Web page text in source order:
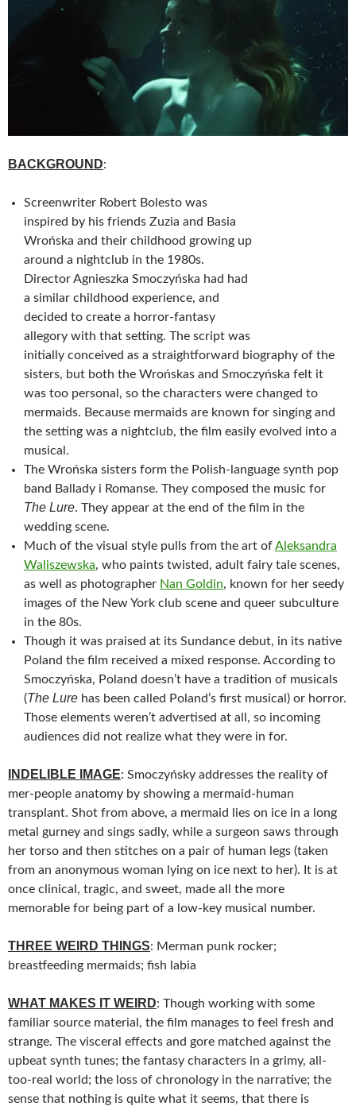
BACKGROUND:
Screenwriter Robert Bolesto was
inspired by his friends Zuzia and Basia
Wrońska and their childhood growing up
around a nightclub in the 1980s.
Director Agnieszka Smoczyńska had had
a similar childhood experience, and
decided to create a horror-fantasy
allegory with that setting. The script was
initially conceived as a straightforward biography of the
sisters, but both the Wrońskas and Smoczyńska felt it
was too personal, so the characters were changed to
mermaids. Because mermaids are known for singing and
the setting was a nightclub, the film easily evolved into a
musical.
The Wrońska sisters form the Polish-language synth pop
band Ballady i Romanse. They composed the music for
The Lure. They appear at the end of the film in the
wedding scene.
Much of the visual style pulls from the art ofAleksandra
Waliszewska, who paints twisted, adult fairy tale scenes,
as well as photographer Nan Goldin, known for her seedy
images of the New York club scene and queer subculture
in the 80s.
Though it was praised at its Sundance debut, in its native
Poland the film received a mixed response. According to
Smoczyńska, Poland doesn’t have a tradition of musicals
(The Lure has been called Poland’s first musical) or horror.
Those elements weren’t advertised at all, so incoming
audiences did not realize what they were in for.
INDELIBLE IMAGE: Smoczyńsky addresses the reality of
mer-people anatomy by showing a mermaid-human
transplant. Shot from above, a mermaid lies on ice in a long
metal gurney and sings sadly, while a surgeon saws through
her torso and then stitches on a pair of human legs (taken
from an anonymous woman lying on ice next to her). It is at
once clinical, tragic, and sweet, made all the more
memorable for being part of a low-key musical number.
THREE WEIRD THINGS: Merman punk rocker;
breastfeeding mermaids; fish labia
WHAT MAKES IT WEIRD: Though working with some
familiar source material, the film manages to feel fresh and
strange. The visceral effects and gore matched against the
upbeat synth tunes; the fantasy characters in a grimy, all-
too-real world; the loss of chronology in the narrative; the
sense that nothing is quite what it seems, that there is